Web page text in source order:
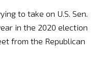
to take on U.S. Sen.
in the 2020 election
from the Republican